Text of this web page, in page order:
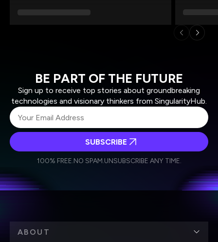
BE PART OF THE FUTURE
Sign up to receive top stories about groundbreaking
technologies and visionary thinkers from SingularityHub.
Weekly Newsletter
Daily Newsletter
personal data in accordance with the company's
SUBSCRIBE
100% FREE.NO SPAM.UNSUBSCRIBE ANY TIME.
ABOUT